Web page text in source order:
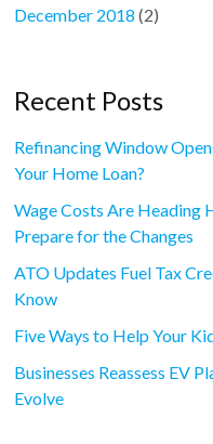
December 2018 (2)
Recent Posts
Refinancing Window
Your Home Loan?
Wage Costs Are Heading
Prepare for the Changes
ATO Updates Fuel Tax
Know
Five Ways to Help Your
Businesses Reassess EV
Evolve